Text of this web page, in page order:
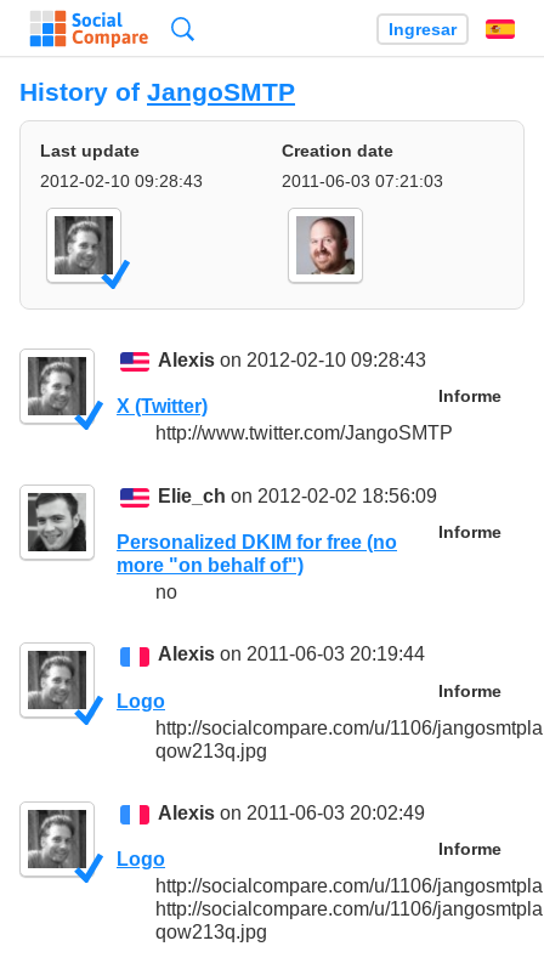
Ingresar
History of JangoSMTP
Last update
2012-02-10 09:28:43
Creation date
2011-06-03 07:21:03
Alexis on 2012-02-10 09:28:43
Informe
X (Twitter)
http://www.twitter.com/JangoSMTP
Elie_ch on 2012-02-02 18:56:09
Informe
Personalized DKIM for free (no
more "on behalf of")
no
Alexis on 2011-06-03 20:19:44
Informe
Logo
http://socialcompare.com/u/1106/
qow213q.jpg
Alexis on 2011-06-03 20:02:49
Informe
Logo
http://socialcompare.com/u/1106/
http://socialcompare.com/u/1106/
qow213q.jpg